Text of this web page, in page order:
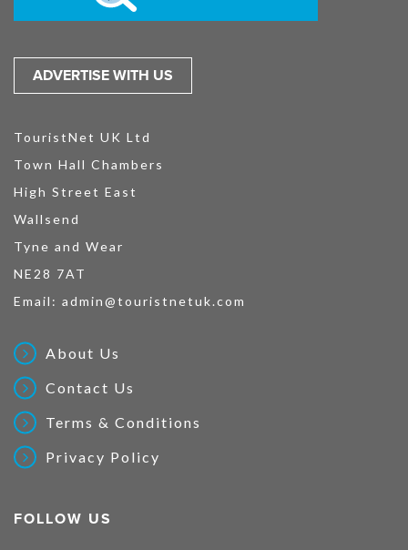
ADVERTISE WITH US
TouristNet UK Ltd
Town Hall Chambers
High Street East
Wallsend
Tyne and Wear
NE28 7AT
Email: admin@touristnetuk.com
About Us
Contact Us
Terms & Conditions
Privacy Policy
FOLLOW US